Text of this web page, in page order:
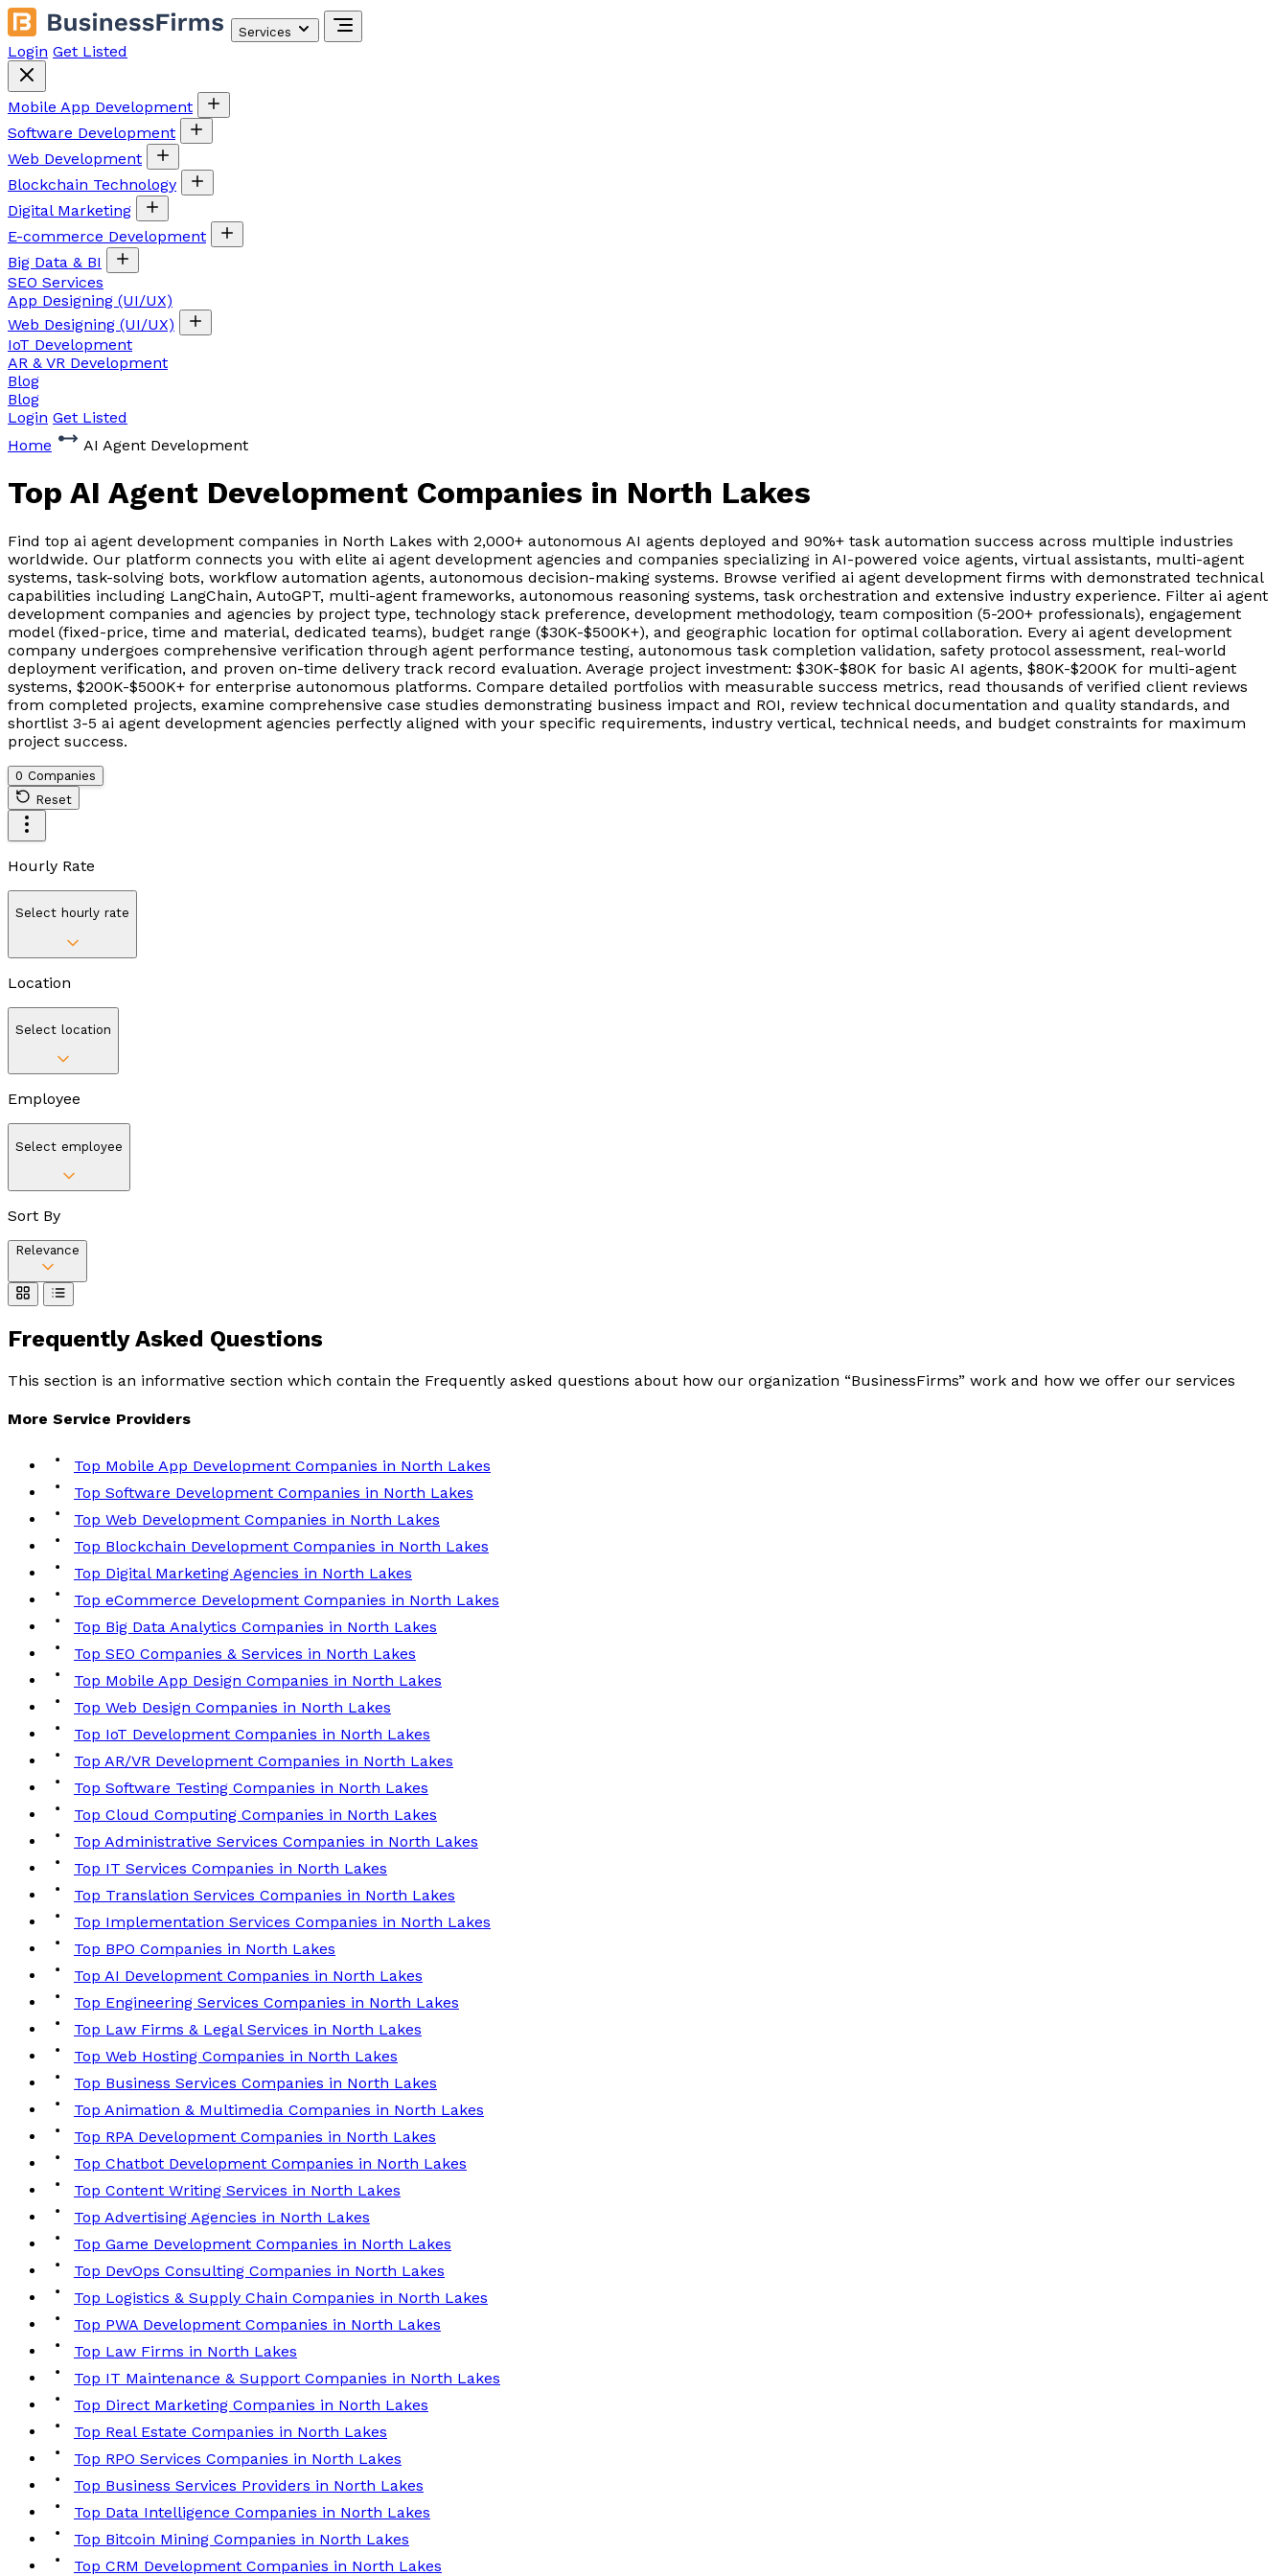
Services
Login Get Listed
Mobile App Development
Software Development
Web Development
Blockchain Technology
Digital Marketing
E-commerce Development
Big Data & BI
SEO Services
App Designing (UI/UX)
Web Designing (UI/UX)
IoT Development
AR & VR Development
Blog
Blog
Login Get Listed
Home
AI Agent Development
Top AI Agent Development Companies in North Lakes
Find top ai agent development companies in North Lakes with 2,000+ autonomous AI agents deployed and 90%+ task automation success across multiple industries
worldwide. Our platform connects you with elite ai agent development agencies and companies specializing in AI-powered voice agents, virtual assistants, multi-agent
systems, task-solving bots, workflow automation agents, autonomous decision-making systems. Browse verified ai agent development firms with demonstrated technical
capabilities including LangChain, AutoGPT, multi-agent frameworks, autonomous reasoning systems, task orchestration and extensive industry experience. Filter ai agent
development companies and agencies by project type, technology stack preference, development methodology, team composition (5-200+ professionals), engagement
model (fixed-price, time and material, dedicated teams), budget range ($30K-$500K+), and geographic location for optimal collaboration. Every ai agent development
company undergoes comprehensive verification through agent performance testing, autonomous task completion validation, safety protocol assessment, real-world
deployment verification, and proven on-time delivery track record evaluation. Average project investment: $30K-$80K for basic AI agents, $80K-$200K for multi-agent
systems, $200K-$500K+ for enterprise autonomous platforms. Compare detailed portfolios with measurable success metrics, read thousands of verified client reviews
from completed projects, examine comprehensive case studies demonstrating business impact and ROI, review technical documentation and quality standards, and
shortlist 3-5 ai agent development agencies perfectly aligned with your specific requirements, industry vertical, technical needs, and budget constraints for maximum
project success.
0 Companies
Reset
Hourly Rate
Select hourly rate
Location
Select location
Employee
Select employee
Sort By
Relevance
Frequently Asked Questions
This section is an informative section which contain the Frequently asked questions about how our organization “BusinessFirms” work and how we offer our services
More Service Providers
Top Mobile App Development Companies in North Lakes
Top Software Development Companies in North Lakes
Top Web Development Companies in North Lakes
Top Blockchain Development Companies in North Lakes
Top Digital Marketing Agencies in North Lakes
Top eCommerce Development Companies in North Lakes
Top Big Data Analytics Companies in North Lakes
Top SEO Companies & Services in North Lakes
Top Mobile App Design Companies in North Lakes
Top Web Design Companies in North Lakes
Top IoT Development Companies in North Lakes
Top AR/VR Development Companies in North Lakes
Top Software Testing Companies in North Lakes
Top Cloud Computing Companies in North Lakes
Top Administrative Services Companies in North Lakes
Top IT Services Companies in North Lakes
Top Translation Services Companies in North Lakes
Top Implementation Services Companies in North Lakes
Top BPO Companies in North Lakes
Top AI Development Companies in North Lakes
Top Engineering Services Companies in North Lakes
Top Law Firms & Legal Services in North Lakes
Top Web Hosting Companies in North Lakes
Top Business Services Companies in North Lakes
Top Animation & Multimedia Companies in North Lakes
Top RPA Development Companies in North Lakes
Top Chatbot Development Companies in North Lakes
Top Content Writing Services in North Lakes
Top Advertising Agencies in North Lakes
Top Game Development Companies in North Lakes
Top DevOps Consulting Companies in North Lakes
Top Logistics & Supply Chain Companies in North Lakes
Top PWA Development Companies in North Lakes
Top Law Firms in North Lakes
Top IT Maintenance & Support Companies in North Lakes
Top Direct Marketing Companies in North Lakes
Top Real Estate Companies in North Lakes
Top RPO Services Companies in North Lakes
Top Business Services Providers in North Lakes
Top Data Intelligence Companies in North Lakes
Top Bitcoin Mining Companies in North Lakes
Top CRM Development Companies in North Lakes